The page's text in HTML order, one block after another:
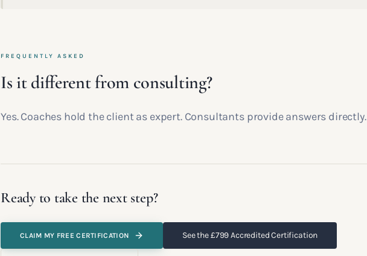
FREQUENTLY ASKED
Is it different from consulting?
Yes. Coaches hold the client as expert. Consultants provide answers directly.
Ready to take the next step?
CLAIM MY FREE CERTIFICATION See the £799 Accredited Certification